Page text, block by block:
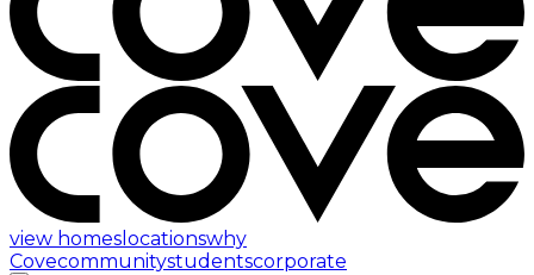
view homes locationswhy
Covecommunitystudentscorporate